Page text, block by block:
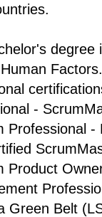
degree
-
Professional -
Product
Green Belt